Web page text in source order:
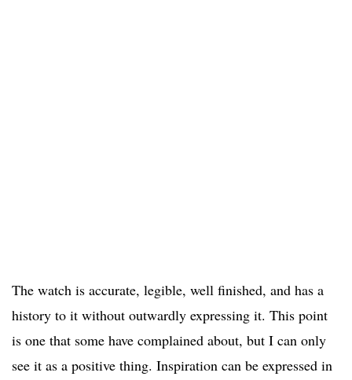
The watch is accurate, legible, well finished, and has a
history to it without outwardly expressing it. This point
is one that some have complained about, but I can only
see it as a positive thing. Inspiration can be expressed in